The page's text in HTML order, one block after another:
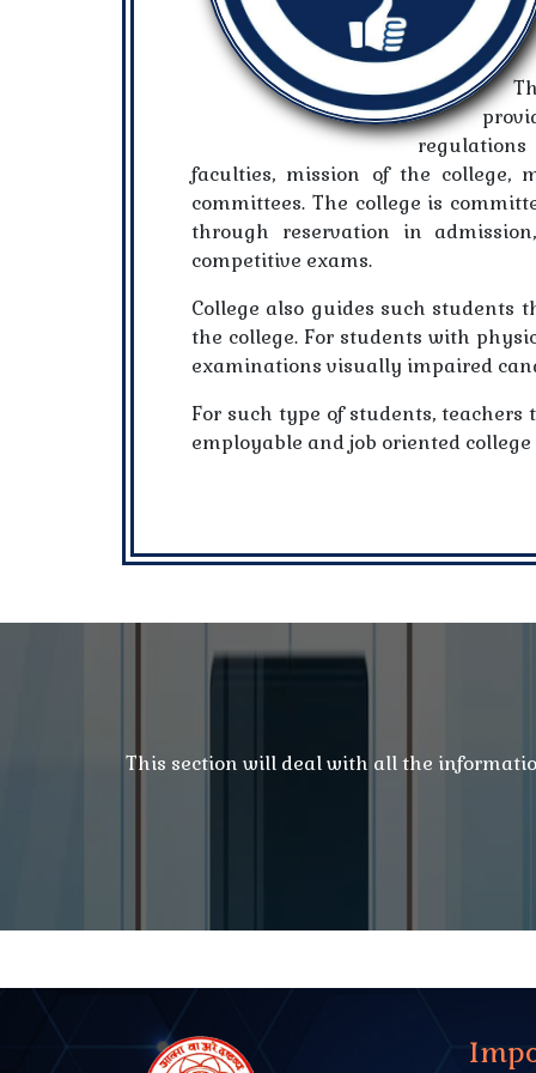
regulations
faculties, mission of the college,
committees. The college is
through reservation in
competitive exams.
College also guides such students
the college. For students with
examinations visually impaired
For such type of students,
employable and job oriented
This section will deal with all the